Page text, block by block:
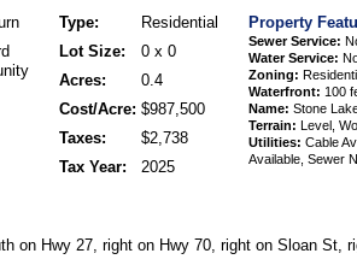
Type:
Residential
Lot Size:
0 x 0
Acres:
0.4
Cost/Acre: $987,500
Taxes:
$2,738
Tax Year:
2025
Property
Sewer Service:
Water Service:
Zoning:
Waterfront: 100
Name: Stone
Terrain: Level,
Utilities: Cable
Available, Sewer
on Hwy 27, right on Hwy 70, right on Sloan St,